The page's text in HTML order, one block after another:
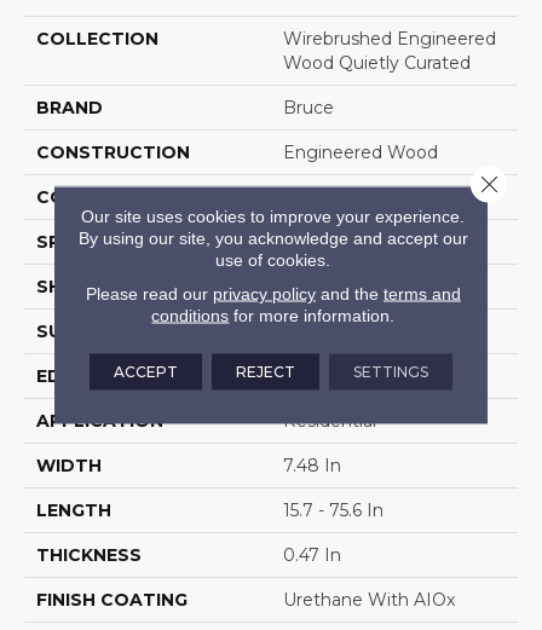
COLLECTION
Wirebrushed Engineered
Wood Quietly Curated
BRAND Bruce
CONSTRUCTION Engineered Wood
COLOR VARIATION
SPECIES WhiteOak
SHAPE Plank
SURFACE TYPE
EDGE Micro
APPLICATION Residential
WIDTH 7.48 In
LENGTH 15.7 - 75.6 In
THICKNESS 0.47 In
FINISH COATING Urethane With AIOx
Our site uses cookies to improve your experience.
By using our site, you acknowledge and accept our
use of cookies.
Please read our privacy policyand the terms and
conditions for more information.
ACCEPT REJECT SETTINGS
Close